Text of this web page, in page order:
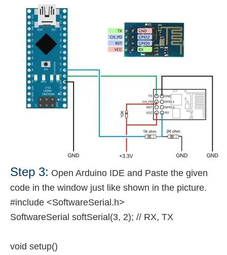
Step 3: Open Arduino IDE and Paste the given
code in the window just like shown in the picture.
#include <SoftwareSerial.h>
SoftwareSerial softSerial(3, 2); // RX, TX
void setup()